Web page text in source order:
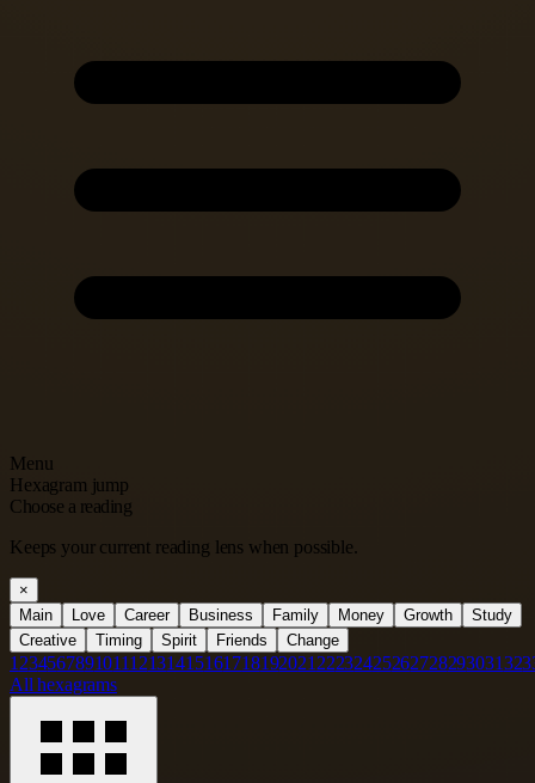
Menu
Hexagram jump
Choose a reading
Keeps your current reading lens when possible.
×
Main
Love Career Business Family Money Growth
Study
Creative
Timing Spirit Friends Change
1 23456789101112131415161718192021 2223242526272829303132
All hexagrams